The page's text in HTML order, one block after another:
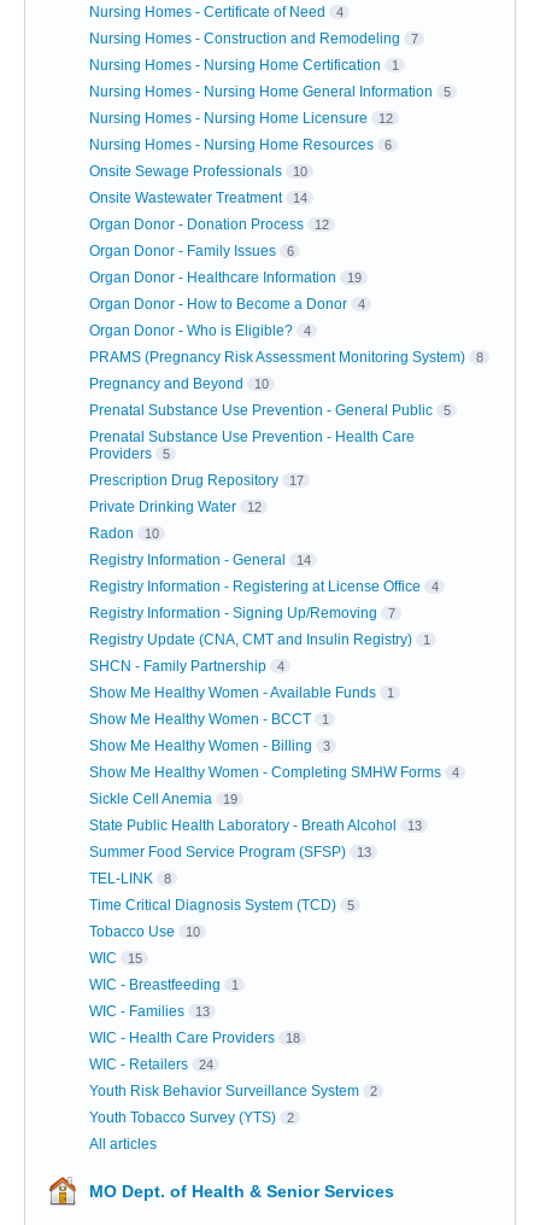
Nursing Homes - Certificate of Need 4
Nursing Homes - Construction and Remodeling 7
Nursing Homes - Nursing Home Certification 1
Nursing Homes - Nursing Home General Information 5
Nursing Homes - Nursing Home Licensure 12
Nursing Homes - Nursing Home Resources 6
Onsite Sewage Professionals 10
Onsite Wastewater Treatment 14
Organ Donor - Donation Process 12
Organ Donor - Family Issues 6
Organ Donor - Healthcare Information 19
Organ Donor - How to Become a Donor 4
Organ Donor - Who is Eligible? 4
PRAMS (Pregnancy Risk Assessment Monitoring System) 8
Pregnancy and Beyond 10
Prenatal Substance Use Prevention - General Public 5
Prenatal Substance Use Prevention - Health Care
Providers
5
Prescription Drug Repository 17
Private Drinking Water 12
Radon 10
Registry Information - General 14
Registry Information - Registering at License Office 4
Registry Information - Signing Up/Removing 7
Registry Update (CNA, CMT and Insulin Registry) 1
SHCN - Family Partnership 4
Show Me Healthy Women - Available Funds 1
Show Me Healthy Women - BCCT 1
Show Me Healthy Women - Billing 3
Show Me Healthy Women - Completing SMHW Forms 4
Sickle Cell Anemia 19
State Public Health Laboratory - Breath Alcohol 13
Summer Food Service Program (SFSP) 13
TEL-LINK 8
Time Critical Diagnosis System (TCD) 5
Tobacco Use 10
WIC 15
WIC - Breastfeeding 1
WIC - Families 13
WIC - Health Care Providers 18
WIC - Retailers 24
Youth Risk Behavior Surveillance System 2
Youth Tobacco Survey (YTS) 2
All articles
MO Dept. of Health & Senior Services